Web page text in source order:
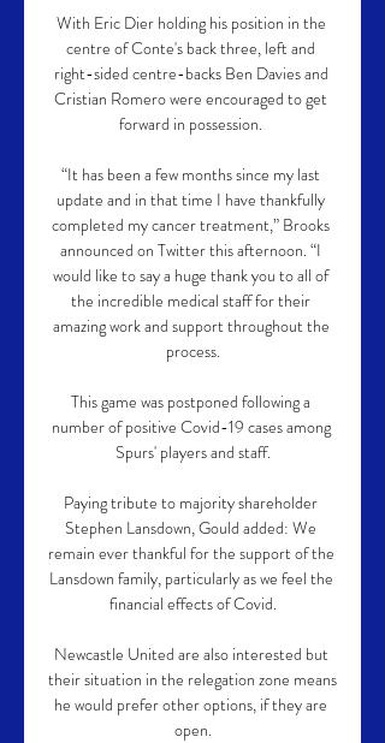
With Eric Dier holding his position in the
centre of Conte's back three, left and
right-sided centre-backs Ben Davies and
Cristian Romero were encouraged to get
forward in possession.
“It has been a few months since my last
update and in that time I have thankfully
completed my cancer treatment,” Brooks
announced on Twitter this afternoon. “I
would like to say a huge thank you to all of
the incredible medical staff for their
amazing work and support throughout the
process.
This game was postponed following a
number of positive Covid-19 cases among
Spurs' players and staff.
Paying tribute to majority shareholder
Stephen Lansdown, Gould added: We
remain ever thankful for the support of the
Lansdown family, particularly as we feel the
financial effects of Covid.
Newcastle United are also interested but
their situation in the relegation zone means
he would prefer other options, if they are
open.